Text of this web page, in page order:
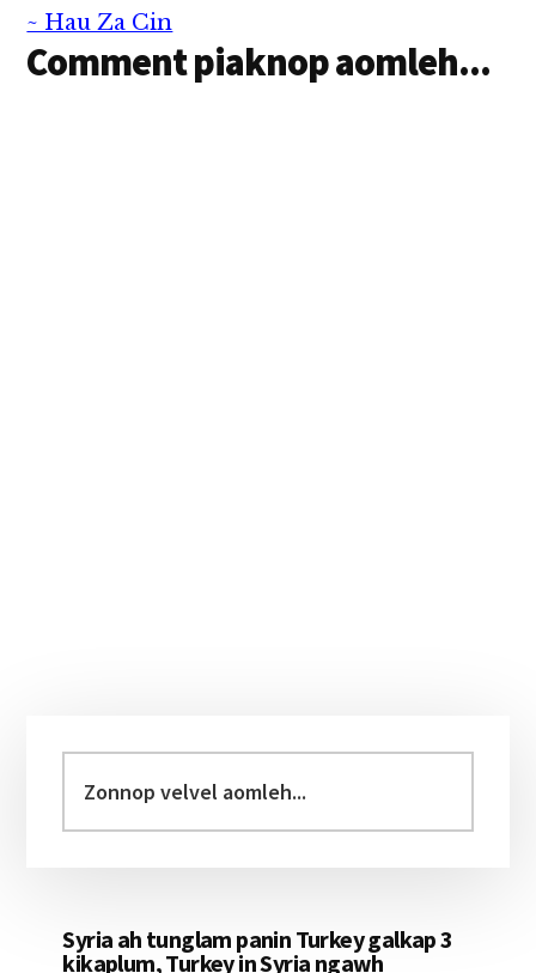
~ Hau Za Cin
Comment piaknop aomleh...
Sidebar
velvel
aomleh...
Syria ah tunglam panin Turkey galkap 3
kikaplum, Turkey in Syria ngawh